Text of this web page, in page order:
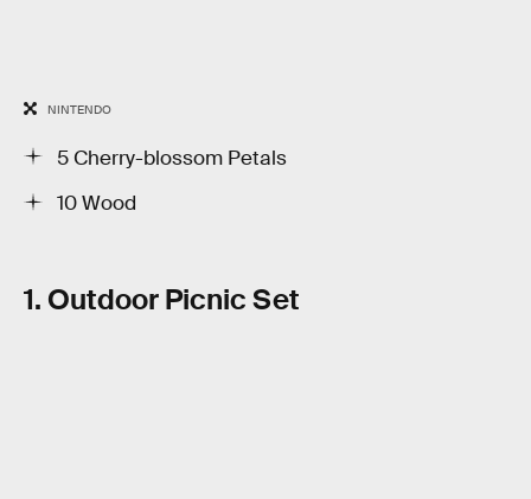
NINTENDO
5 Cherry-blossom Petals
10 Wood
1. Outdoor Picnic Set